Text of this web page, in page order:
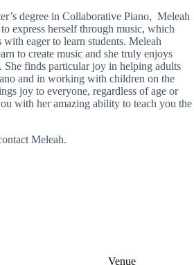
degree in Collaborative Piano, Meleah
express herself through music, which
eager to learn students. Meleah
to create music and she truly enjoys
She finds particular joy in helping adults
and in working with children on the
joy to everyone, regardless of age or
with her amazing ability to teach you the
Meleah.
Venue